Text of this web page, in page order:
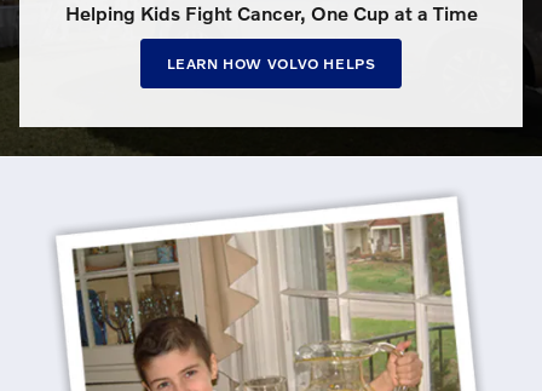
Helping Kids Fight Cancer, One Cup at a Time
LEARN HOW VOLVO HELPS